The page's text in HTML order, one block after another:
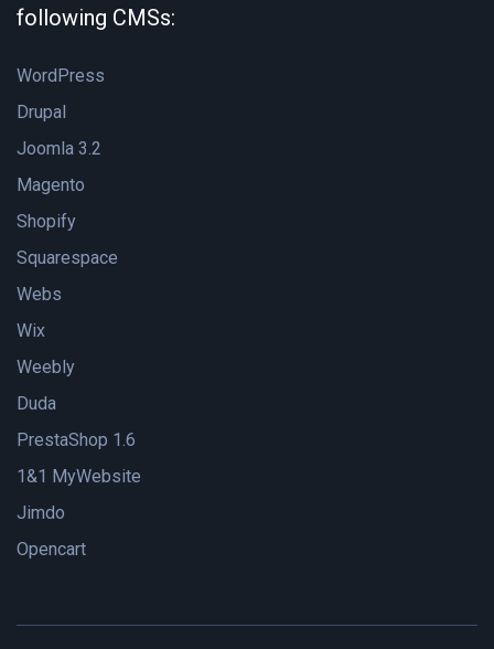
following CMSs:
WordPress
Drupal
Joomla 3.2
Magento
Shopify
Squarespace
Webs
Wix
Weebly
Duda
PrestaShop 1.6
1&1 MyWebsite
Jimdo
Opencart